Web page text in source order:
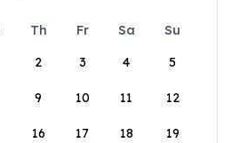
Th Fr Sa
Su
2 3 4 5
9 10 11 12
16 17 18 19